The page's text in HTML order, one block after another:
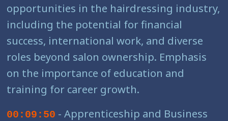
opportunities in the hairdressing industry,
including the potential for financial
success, international work, and diverse
roles beyond salon ownership. Emphasis
on the importance of education and
training for career growth.
00:09:50 - Apprenticeship and Business